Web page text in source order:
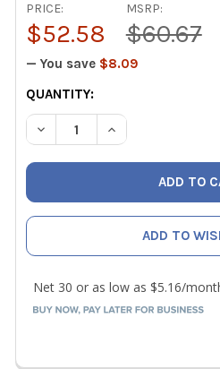
MSRP:
$60.67
PRICE:
$52.58
— You save $8.09
CURRENT
STOCK:
QUANTITY:
DECREASE QUANTITY OF
INCREASE
ADD TO